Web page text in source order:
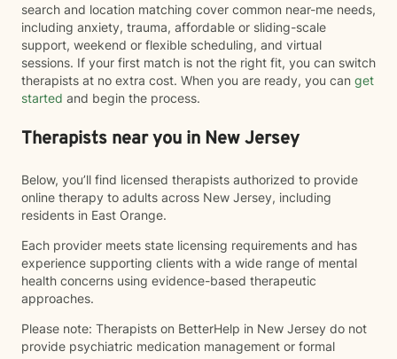
search and location matching cover common near-me needs,
including anxiety, trauma, affordable or sliding-scale
support, weekend or flexible scheduling, and virtual
sessions. If your first match is not the right fit, you can switch
therapists at no extra cost. When you are ready, you can get
started and begin the process.
Therapists near you in New Jersey
Below, you’ll find licensed therapists authorized to provide
online therapy to adults across New Jersey, including
residents in East Orange.
Each provider meets state licensing requirements and has
experience supporting clients with a wide range of mental
health concerns using evidence-based therapeutic
approaches.
Please note: Therapists on BetterHelp in New Jersey do not
provide psychiatric medication management or formal